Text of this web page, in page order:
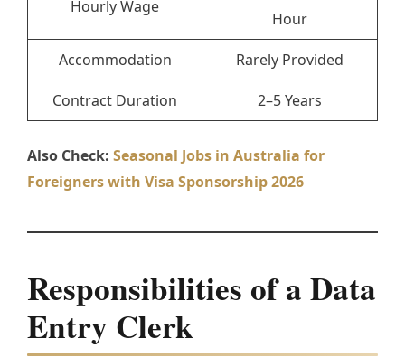
Hourly Wage
Hour
Accommodation Rarely Provided
Contract Duration 2–5 Years
Also Check: Seasonal Jobs in Australia for
Foreigners with Visa Sponsorship 2026
Responsibilities of a Data
Entry Clerk